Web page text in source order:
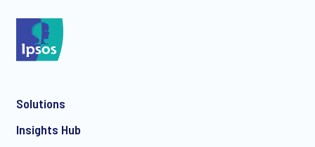
Solutions
Insights Hub